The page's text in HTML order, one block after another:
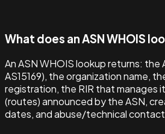
What does an ASN WHOIS
An ASN WHOIS lookup returns: the
AS15169), the organization name,
registration, the RIR that manages
(routes) announced by the ASN,
dates, and abuse/technical